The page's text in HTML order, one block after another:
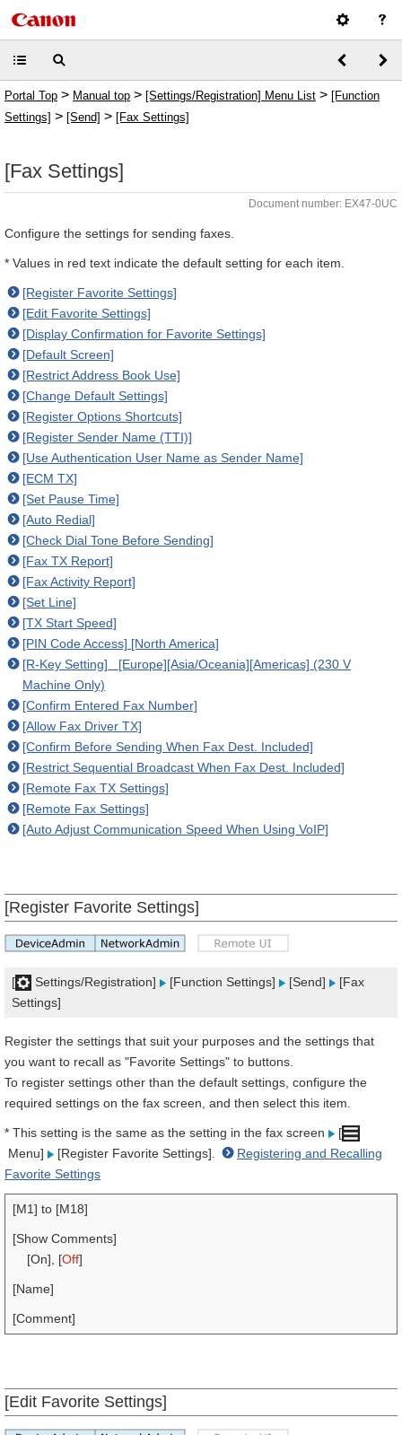
Portal Top > Manual top > [Settings/Registration] Menu List > [Function
Settings] > [Send] > [Fax Settings]
[Fax Settings]
Document number: EX47-0UC
Configure the settings for sending faxes.
* Values in red text indicate the default setting for each item.
[Register Favorite Settings]
[Edit Favorite Settings]
[Display Confirmation for Favorite Settings]
[Default Screen]
[Restrict Address Book Use]
[Change Default Settings]
[Register Options Shortcuts]
[Register Sender Name (TTI)]
[Use Authentication User Name as Sender Name]
[ECM TX]
[Set Pause Time]
[Auto Redial]
[Check Dial Tone Before Sending]
[Fax TX Report]
[Fax Activity Report]
[Set Line]
[TX Start Speed]
[PIN Code Access] [North America]
[R-Key Setting] [Europe][Asia/Oceania][Americas] (230 V
Machine Only)
[Confirm Entered Fax Number]
[Allow Fax Driver TX]
[Confirm Before Sending When Fax Dest. Included]
[Restrict Sequential Broadcast When Fax Dest. Included]
[Remote Fax TX Settings]
[Remote Fax Settings]
[Auto Adjust Communication Speed When Using VoIP]
[Register Favorite Settings]
[ Settings/Registration] [Function Settings] [Send]
[Fax
Settings]
Register the settings that suit your purposes and the settings that
you want to recall as "Favorite Settings" to buttons.
To register settings other than the default settings, configure the
required settings on the fax screen, and then select this item.
* This setting is the same as the setting in the fax screen
[
Menu]
[Register Favorite Settings].
Registering and Recalling
Favorite Settings
[M1] to [M18]
[Show Comments]
[On], [Off]
[Name]
[Comment]
[Edit Favorite Settings]